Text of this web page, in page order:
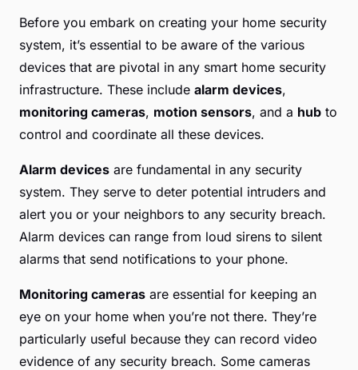
Before you embark on creating your home security
system, it’s essential to be aware of the various
devices that are pivotal in any smart home security
infrastructure. These include alarm devices,
monitoring cameras, motion sensors, and a hub to
control and coordinate all these devices.
Alarm devices are fundamental in any security
system. They serve to deter potential intruders and
alert you or your neighbors to any security breach.
Alarm devices can range from loud sirens to silent
alarms that send notifications to your phone.
Monitoring cameras are essential for keeping an
eye on your home when you’re not there. They’re
particularly useful because they can record video
evidence of any security breach. Some cameras